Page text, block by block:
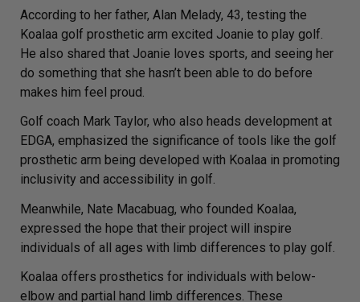
According to her father, Alan Melady, 43, testing the
Koalaa golf prosthetic arm excited Joanie to play golf.
He also shared that Joanie loves sports, and seeing her
do something that she hasn’t been able to do before
makes him feel proud.
Golf coach Mark Taylor, who also heads development at
EDGA, emphasized the significance of tools like the golf
prosthetic arm being developed with Koalaa in promoting
inclusivity and accessibility in golf.
Meanwhile, Nate Macabuag, who founded Koalaa,
expressed the hope that their project will inspire
individuals of all ages with limb differences to play golf.
Koalaa offers prosthetics for individuals with below-
elbow and partial hand limb differences. These